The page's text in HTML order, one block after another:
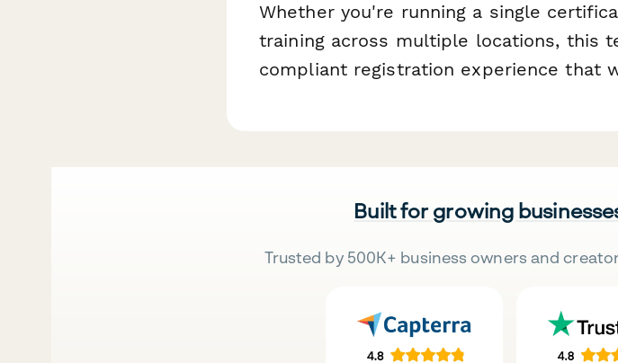
Whether you're running a single
training across multiple locations, this
compliant registration experience that
Built for growing
Trusted by 500K+ business owners and